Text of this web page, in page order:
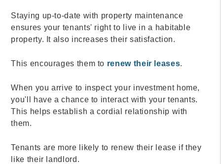
Staying up-to-date with property maintenance
ensures your tenants' right to live in a habitable
property. It also increases their satisfaction.
This encourages them to renew their leases.
When you arrive to inspect your investment home,
you'll have a chance to interact with your tenants.
This helps establish a cordial relationship with
them.
Tenants are more likely to renew their lease if they
like their landlord.